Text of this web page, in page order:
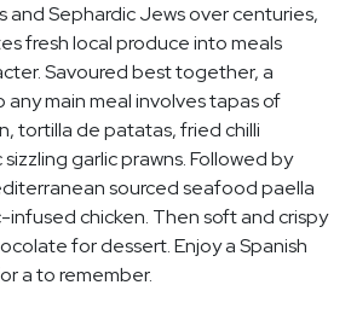
and Sephardic Jews over centuries,
fresh local produce into meals
Savoured best together, a
main meal involves tapas of
tortilla de patatas, fried chilli
garlic prawns. Followed by
sourced seafood paella
infused chicken. Then soft and crispy
for dessert. Enjoy a Spanish
a to remember.